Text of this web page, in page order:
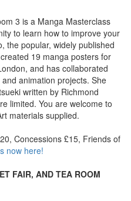
3 is a Manga Masterclass
to learn how to improve your
the popular, widely published
19 manga posters for
and has collaborated
animation projects. She
written by Richmond
limited. You are welcome to
materials supplied.
Concessions £15, Friends of
now here!
FAIR, AND TEA ROOM